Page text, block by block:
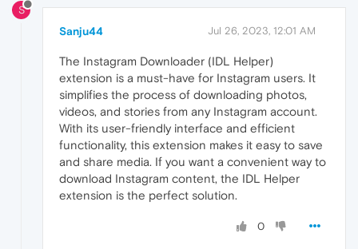
S
Sanju44 Jul 26, 2023, 12:01 AM
The Instagram Downloader (IDL Helper)
extension is a must-have for Instagram users. It
simplifies the process of downloading photos,
videos, and stories from any Instagram account.
With its user-friendly interface and efficient
functionality, this extension makes it easy to save
and share media. If you want a convenient way to
download Instagram content, the IDL Helper
extension is the perfect solution.
0